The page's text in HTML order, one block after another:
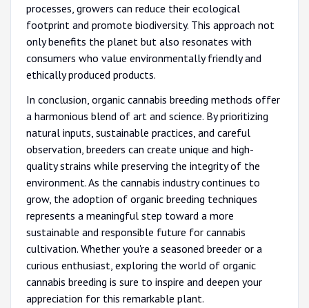
processes, growers can reduce their ecological
footprint and promote biodiversity. This approach not
only benefits the planet but also resonates with
consumers who value environmentally friendly and
ethically produced products.
In conclusion, organic cannabis breeding methods offer
a harmonious blend of art and science. By prioritizing
natural inputs, sustainable practices, and careful
observation, breeders can create unique and high-
quality strains while preserving the integrity of the
environment. As the cannabis industry continues to
grow, the adoption of organic breeding techniques
represents a meaningful step toward a more
sustainable and responsible future for cannabis
cultivation. Whether you're a seasoned breeder or a
curious enthusiast, exploring the world of organic
cannabis breeding is sure to inspire and deepen your
appreciation for this remarkable plant.